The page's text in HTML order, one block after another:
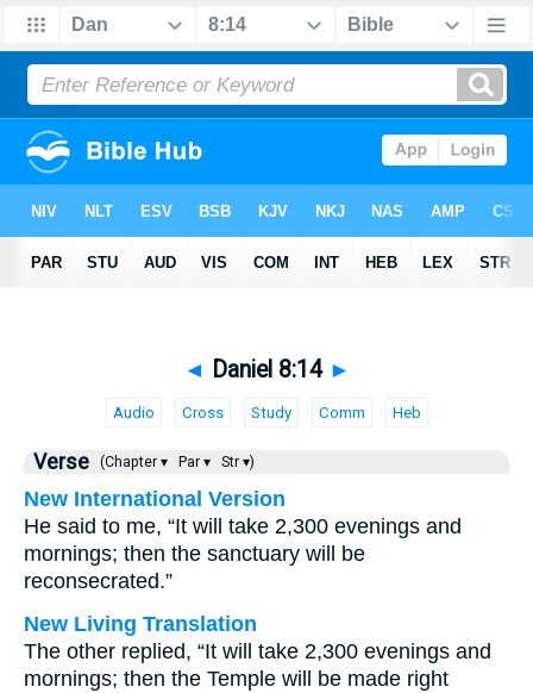
◄ Daniel 8:14 ►
Audio Cross Study Comm Heb
Verse (Chapter ▾ Par ▾ Str ▾)
New International Version
He said to me, “It will take 2,300 evenings and
mornings; then the sanctuary will be
reconsecrated.”
New Living Translation
The other replied, “It will take 2,300 evenings and
mornings; then the Temple will be made right